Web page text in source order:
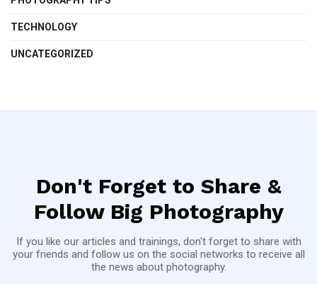
TECHNOLOGY
UNCATEGORIZED
Don't Forget to Share &
Follow Big Photography
If you like our articles and trainings, don't forget to share with
your friends and follow us on the social networks to receive all
the news about photography.